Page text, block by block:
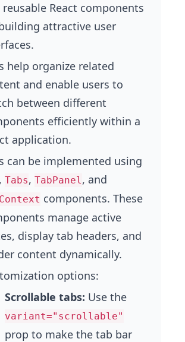
reusable React components
attractive user
help organize related
and enable users to
between different
efficiently within a
application.
can be implemented using
, Tabs, TabPanel, and
components. These
manage active
display tab headers, and
content dynamically.
options:
Scrollable tabs: Use the
variant="scrollable"
prop to make the tab bar